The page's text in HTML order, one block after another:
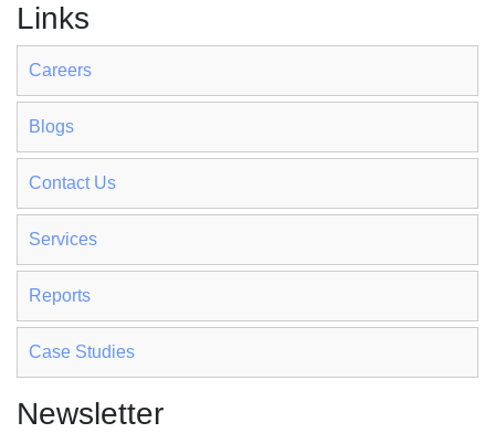
Links
Careers
Blogs
Contact Us
Services
Reports
Case Studies
Newsletter